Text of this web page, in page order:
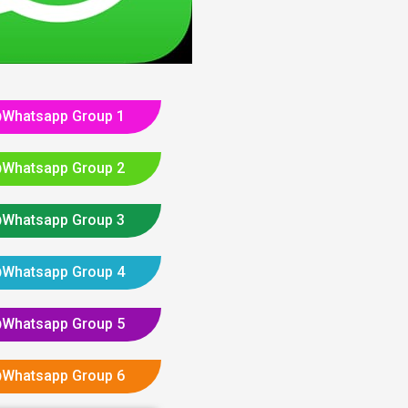
Whatsapp Group 1
Whatsapp Group 2
Whatsapp Group 3
Whatsapp Group 4
Whatsapp Group 5
Whatsapp Group 6